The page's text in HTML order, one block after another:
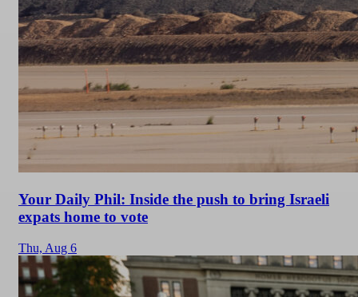
Your Daily Phil: Inside the push to bring Israeli
expats home to vote
Thu, Aug 6